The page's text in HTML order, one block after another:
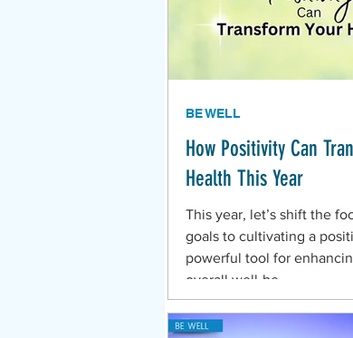
How Positivity Can
Health This Year
This year, let’s shift the
goals to cultivating a
powerful tool for
overall well-be
BE WELL